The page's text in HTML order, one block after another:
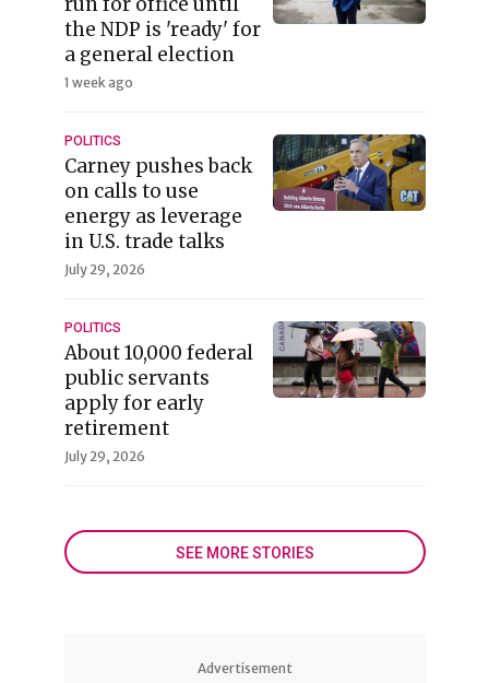
the NDP is 'ready' for
a general election
1 week ago
POLITICS
Carney pushes back
on calls to use
energy as leverage
in U.S. trade talks
July 29, 2026
POLITICS
About 10,000 federal
public servants
apply for early
retirement
July 29, 2026
SEE MORE STORIES
Advertisement